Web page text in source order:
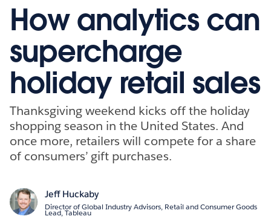
How analytics can
supercharge
holiday retail sales
Thanksgiving weekend kicks off the holiday
shopping season in the United States. And
once more, retailers will compete for a share
of consumers’ gift purchases.
Jeff Huckaby
Director of Global Industry Advisors, Retail and Consumer Goods
Lead, Tableau